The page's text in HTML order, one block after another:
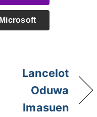
Microsoft
Lancelot
Oduwa
Imasuen